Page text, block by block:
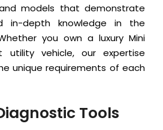
models that demonstrate
in-depth knowledge in the
you own a luxury Mini
vehicle, our expertise
unique requirements of each
Tools